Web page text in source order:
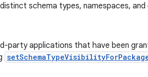
schema types, namespaces, and
party applications that have been